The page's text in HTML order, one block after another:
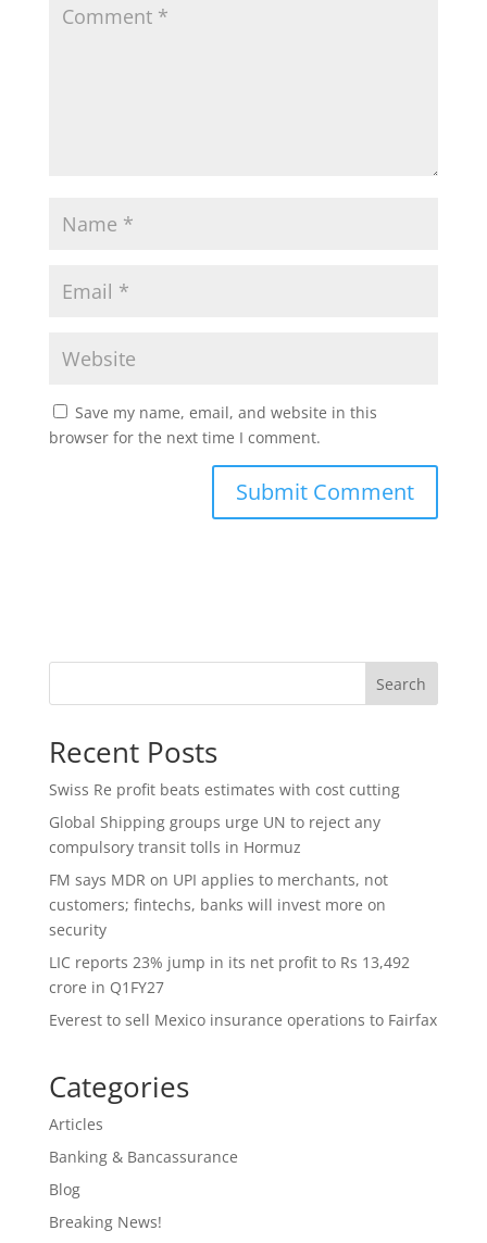
Save my name, email, and website in this
browser for the next time I comment.
Search
Recent Posts
Swiss Re profit beats estimates with cost cutting
Global Shipping groups urge UN to reject any
compulsory transit tolls in Hormuz
FM says MDR on UPI applies to merchants, not
customers; fintechs, banks will invest more on
security
LIC reports 23% jump in its net profit to Rs 13,492
crore in Q1FY27
Everest to sell Mexico insurance operations to Fairfax
Categories
Articles
Banking & Bancassurance
Blog
Breaking News!